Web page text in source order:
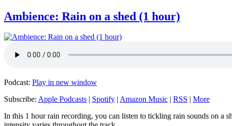
Ambience: Rain on a shed (1 hour)
Podcast: Play in new window
Subscribe: Apple Podcasts | Spotify | Amazon Music | RSS | More
In this 1 hour rain recording, you can listen to tickling rain sounds on a